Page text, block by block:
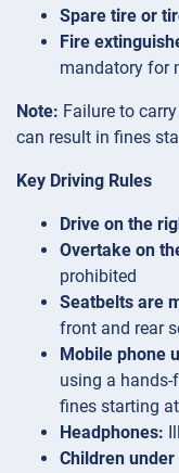
Spare tire or
Fire
mandatory for
Note: Failure to
can result in fines
Key Driving Rules
Drive on the
Overtake on
prohibited
Seatbelts are
front and rear
Mobile phone
using a hands-
fines starting
Headphones:
Children under